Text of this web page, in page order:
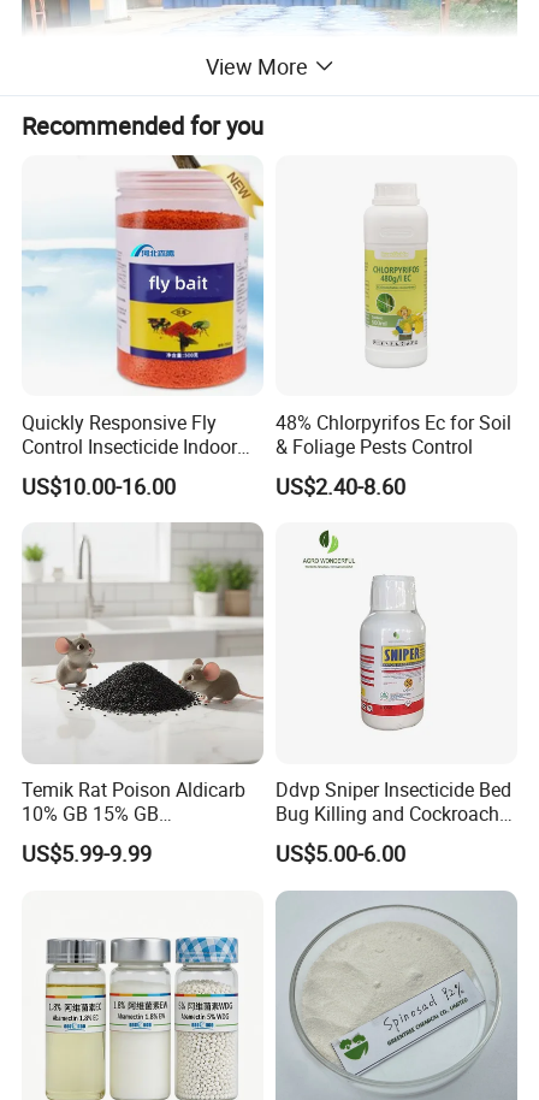
View More
Recommended for you
Quickly Responsive Fly
Control Insecticide Indoor
Fly Killer Fly Bait Cockroach
Killing Bait
US$10.00-16.00
48% Chlorpyrifos Ec for Soil
& Foliage Pests Control
US$2.40-8.60
Temik Rat Poison Aldicarb
10% GB 15% GB
Rodenticide Kill Crop Pest
US$5.99-9.99
Ddvp Sniper Insecticide Bed
Bug Killing and Cockroach
Killing Insecticide for Pest
Control
US$5.00-6.00